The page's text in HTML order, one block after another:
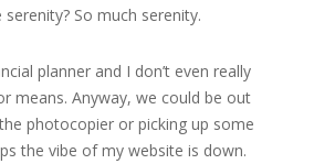
serenity? So much serenity.
planner and I don’t even really
means. Anyway, we could be out
photocopier or picking up some
the vibe of my website is down.